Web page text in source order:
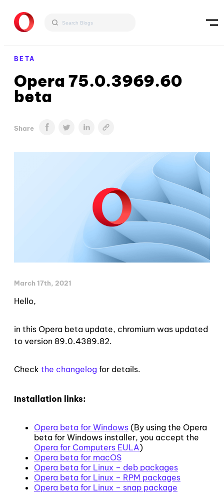
BETA
Opera 75.0.3969.60
beta
Share
March 17th, 2021
Hello,
in this Opera beta update, chromium was updated
to version 89.0.4389.82.
Check the changelog for details.
Installation links:
Opera beta for Windows (By using the Opera
beta for Windows installer, you accept the
Opera for Computers EULA)
Opera beta for macOS
Opera beta for Linux – deb packages
Opera beta for Linux – RPM packages
Opera beta for Linux – snap package